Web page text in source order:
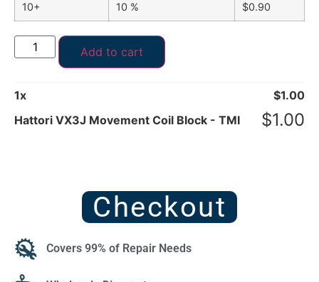
10+ 10 % $0.90
Add to cart
1x $1.00
Hattori VX3J Movement Coil Block - TMI
$1.00
Checkout
Covers 99% of Repair Needs